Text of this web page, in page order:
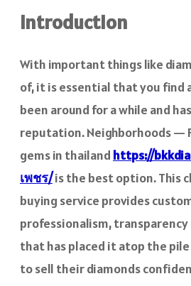
Introduction
With important things like
of, it is essential that you find
been around for a while and
reputation. Neighborhoods —
gems in thailand https://
เพชร/is the best option. This
buying service provides
professionalism, transparency
that has placed it atop the
to sell their diamonds